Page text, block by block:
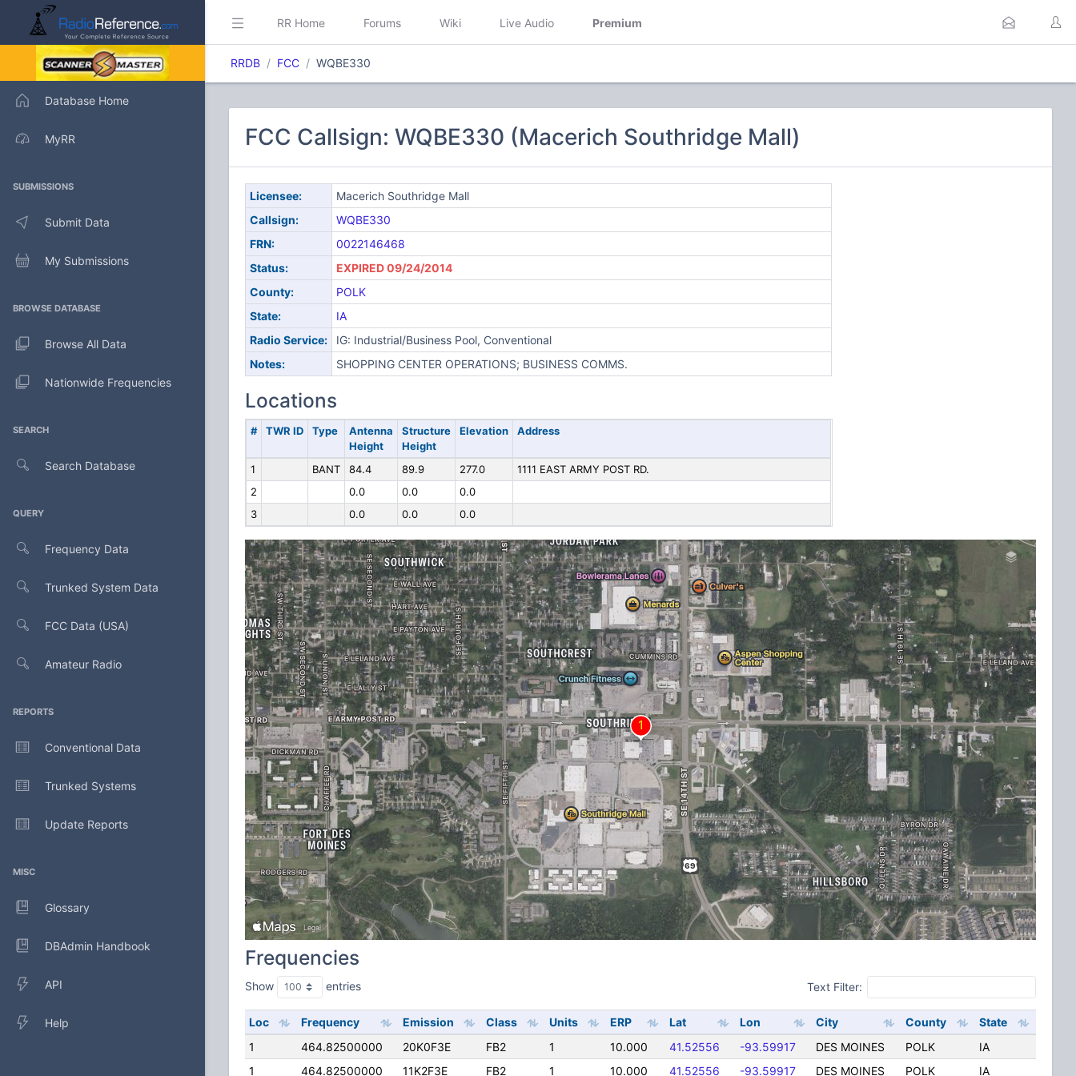
Database Home
MyRR
SUBMISSIONS
Submit Data
My Submissions
BROWSE DATABASE
Browse All Data
Nationwide Frequencies
SEARCH
Search Database
QUERY
Frequency Data
Trunked System Data
FCC Data (USA)
Amateur Radio
REPORTS
Conventional Data
Trunked Systems
Update Reports
MISC
Glossary
DBAdmin Handbook
API
Help
RR Home Forums Wiki Live Audio Premium
RRDB FCC WQBE330
FCC Callsign: WQBE330 (Macerich Southridge Mall)
Licensee:
Macerich Southridge Mall
Callsign:
WQBE330
FRN:
0022146468
Status:
EXPIRED 09/24/2014
County:
POLK
State:
IA
Radio Service:
IG: Industrial/Business Pool, Conventional
Notes:
SHOPPING CENTER OPERATIONS; BUSINESS COMMS.
Locations
# TWR ID Type
Antenna
Height
Structure
Height
Elevation Address
1 BANT 84.4 89.9 277.0
1111 EAST ARMY POST RD.
2
0.0 0.0
0.0
3
0.0 0.0 0.0
Frequencies
Show entries Text Filter:
Loc Frequency Emission Class Units ERP Lat Lon City County
State
1
464.82500000 20K0F3E FB2 1 10.000 41.52556 -93.59917 DES MOINES POLK
IA
1
464.82500000 11K2F3E FB2 1 10.000 41.52556 -93.59917 DES MOINES POLK IA